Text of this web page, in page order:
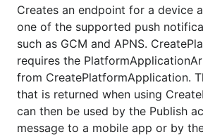
Creates an endpoint for a device
one of the supported push
such as GCM and APNS.
requires the
from CreatePlatformApplication.
that is returned when using
can then be used by the Publish
message to a mobile app or by